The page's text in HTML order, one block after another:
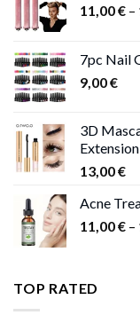
11,00€ –
7pc Nail
9,00€
3D
Extension
13,00€
Acne
11,00€ –
TOP RATED